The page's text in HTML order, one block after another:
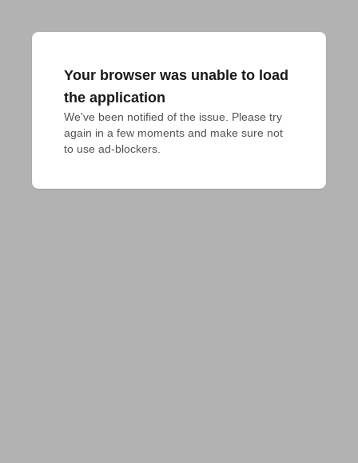
Your browser was unable to load
the application
We've been notified of the issue. Please try
again in a few moments and make sure not
to use ad-blockers.